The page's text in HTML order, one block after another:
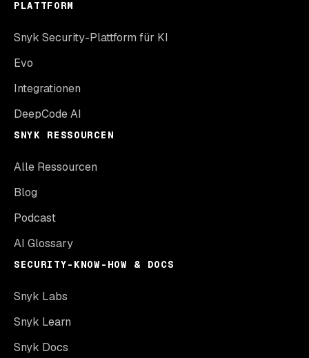
PLATTFORM
Snyk Security-Plattform für KI
Evo
Integrationen
DeepCode AI
SNYK RESSOURCEN
Alle Ressourcen
Blog
Podcast
AI Glossary
SECURITY-KNOW-HOW & DOCS
Snyk Labs
Snyk Learn
Snyk Docs